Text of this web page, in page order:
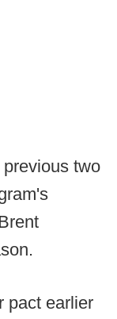
two
pact earlier